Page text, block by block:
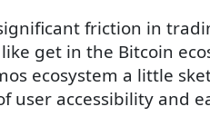
friction in
get in the Bitcoin
ecosystem a little
user accessibility and